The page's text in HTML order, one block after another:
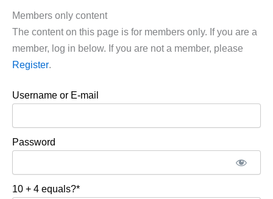
Members only content
The content on this page is for members only. If you are a
member, log in below. If you are not a member, please
Register.
Username or E-mail
Password
10 + 4 equals?*